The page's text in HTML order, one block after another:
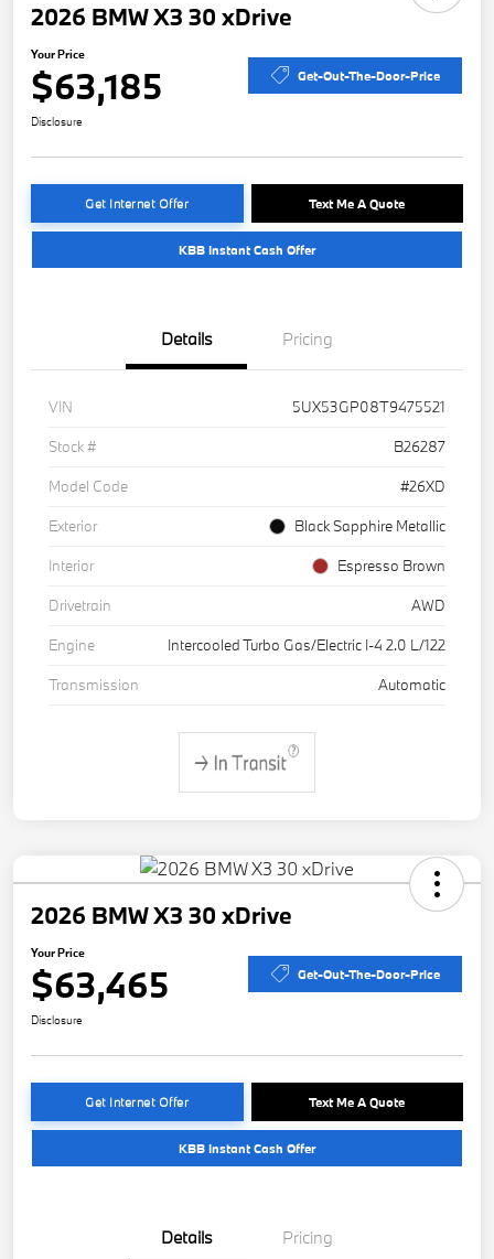
2026 BMW X3 30 xDrive
Your Price
$63,185 Get-Out-The-Door-Price
Disclosure
Get Internet Offer Text Me A Quote
KBB Instant Cash Offer
Details Pricing
VIN
5UX53GP08T9475521
Stock #
B26287
Model Code
#26XD
Exterior
Black Sapphire Metallic
Interior
Espresso Brown
Drivetrain
AWD
Engine
Intercooled Turbo Gas/Electric I-4 2.0 L/122
Transmission
Automatic
2026 BMW X3 30 xDrive
Your Price
$63,465 Get-Out-The-Door-Price
Disclosure
Get Internet Offer Text Me A Quote
KBB Instant Cash Offer
Details Pricing